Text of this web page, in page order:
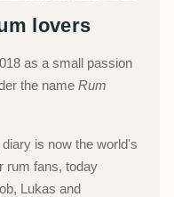
lovers
as a small passion
the name Rum
is now the world's
rum fans, today
Lukas and